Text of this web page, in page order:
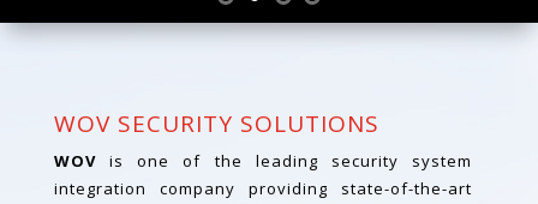
WOV SECURITY SOLUTIONS
WOVis one of the leading security system
integration company providing state-of-the-art